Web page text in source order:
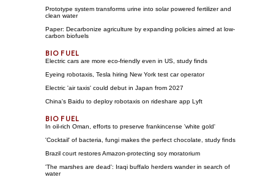
Prototype system transforms urine into solar powered fertilizer and
clean water
Paper: Decarbonize agriculture by expanding policies aimed at low-
carbon biofuels
Electric cars are more eco-friendly even in US, study finds
Eyeing robotaxis, Tesla hiring New York test car operator
Electric 'air taxis' could debut in Japan from 2027
China's Baidu to deploy robotaxis on rideshare app Lyft
In oil-rich Oman, efforts to preserve frankincense 'white gold'
'Cocktail' of bacteria, fungi makes the perfect chocolate, study finds
Brazil court restores Amazon-protecting soy moratorium
'The marshes are dead': Iraqi buffalo herders wander in search of
water